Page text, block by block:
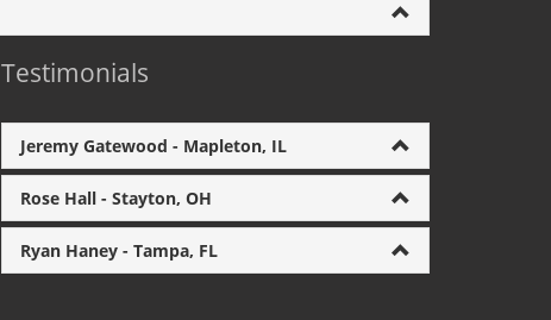
Testimonials
Jeremy Gatewood - Mapleton, IL
Rose Hall - Stayton, OH
Ryan Haney - Tampa, FL